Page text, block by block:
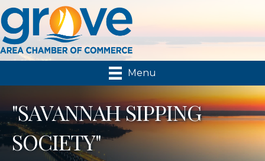
Menu
"SAVANNAH SIPPING
SOCIETY"